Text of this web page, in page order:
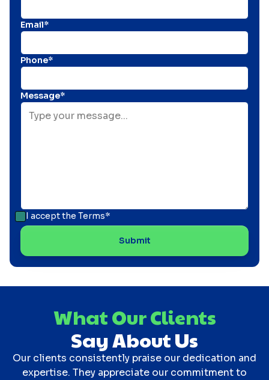
Email*
Phone*
Message*
I accept the Terms*
What Our Clients
Say About Us
Our clients consistently praise our dedication and
expertise. They appreciate our commitment to